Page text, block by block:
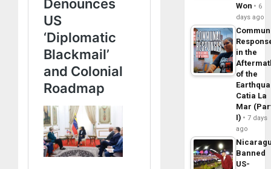
Won
6
days ago
in the
of the
Catia La
Mar
I)
7 days
ago
Banned
US-